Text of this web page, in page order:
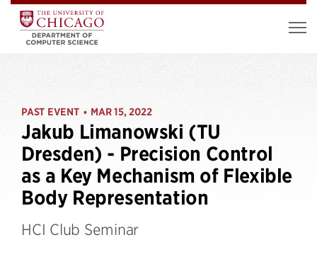
PAST EVENT • MAR 15, 2022
Jakub Limanowski (TU
Dresden) - Precision Control
as a Key Mechanism of Flexible
Body Representation
HCI Club Seminar